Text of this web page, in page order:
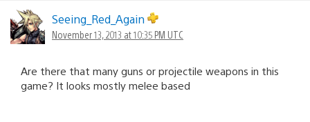
Seeing_Red_Again
November 13, 2013 at 10:35 PM UTC
Are there that many guns or projectile weapons in this
game? It looks mostly melee based